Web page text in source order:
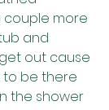
couple more
and
out cause
to be there
the shower